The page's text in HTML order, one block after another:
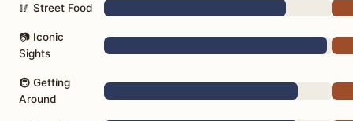
🥢 Street Food
📷 Iconic
Sights
🚇 Getting
Around